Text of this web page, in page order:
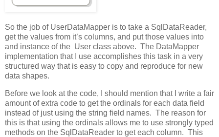
So the job of UserDataMapper is to take a SqlDataReader,
get the values from it’s columns, and put those values into
and instance of the User class above. The DataMapper
implementation that I use accomplishes this task in a very
structured way that is easy to copy and reproduce for new
data shapes.
Before we look at the code, I should mention that I write a fair
amount of extra code to get the ordinals for each data field
instead of just using the string field names. The reason for
this is that using the ordinals allows me to use strongly typed
methods on the SqlDataReader to get each column. This